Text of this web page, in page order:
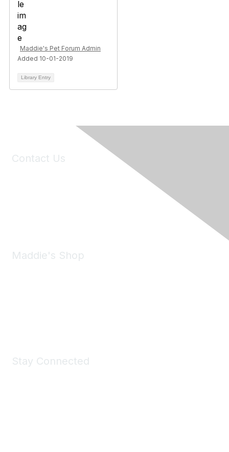
Maddie's Pet Forum Admin
Added 10-01-2019
Library Entry
Contact Us
Maddie's Shop
Stay Connected